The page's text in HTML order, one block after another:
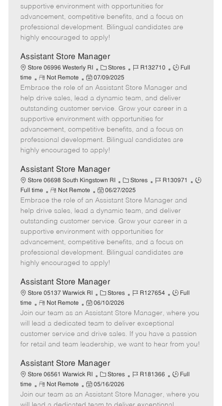
o
r
y
e
t
e
e
d
e
supportive environment with opportunities for
advancement, competitive benefits, and a focus on
professional development. Bilingual candidates are
highly encouraged to apply!
Assistant Store Manager
Store 06996 Westerly RI
C
a
t
e
g
o
r
y
Stores
J
b
I
d
R132710
J
b
T
y
e
Full
time
R
e
m
o
t
e
Not Remote
P
o
s
t
e
d
e
07/09/2025
Embrace the role of an Assistant Store Manager and
help drive sales, lead a dynamic team, and deliver
outstanding customer service. Grow your career in a
supportive environment with opportunities for
advancement, competitive benefits, and a focus on
professional development. Bilingual candidates are
highly encouraged to apply!
Assistant Store Manager
Store 06698 South Kingstown RI
C
a
t
e
g
o
r
Stores
J
b
I
d
R130971
J
Full time
R
e
m
o
t
e
Not Remote
P
o
s
t
e
d
D
e
06/27/2025
Embrace the role of an Assistant Store Manager and
help drive sales, lead a dynamic team, and deliver
outstanding customer service. Grow your career in a
supportive environment with opportunities for
advancement, competitive benefits, and a focus on
professional development. Bilingual candidates are
highly encouraged to apply!
Assistant Store Manager
Store 05137 Warwick RI
C
a
t
e
g
o
y
Stores
J
b
I
d
R127654
J
b
T
y
p
Full
time
R
e
m
o
t
Not Remote
P
o
s
t
e
D
a
t
e
06/10/2026
Join our team as an Assistant Store Manager, where you
will lead a dedicated team to deliver exceptional
customer service and drive sales. If you have a passion
for retail and team leadership, we want to hear from you!
Assistant Store Manager
Store 06561 Warwick RI
C
a
t
e
Stores
J
b
I
R181366
J
b
T
Full
time
R
e
m
Not Remote
P
o
s
05/16/2026
Join our team as an Assistant Store Manager, where you